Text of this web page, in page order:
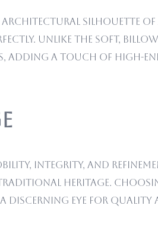
architectural silhouette
Unlike the soft,
adding a touch of high-
integrity, and
heritage.
eye for quality